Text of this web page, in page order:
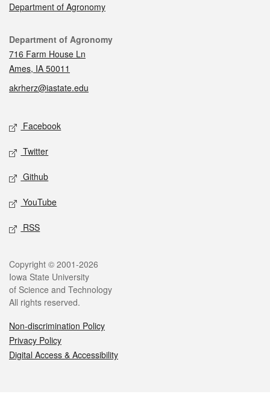
Department of Agronomy
Contact
Department of Agronomy
716 Farm House Ln
Ames, IA 50011
akrherz@iastate.edu
Social media
Facebook
Twitter
Github
YouTube
RSS
Legal
Copyright © 2001-2026
Iowa State University
of Science and Technology
All rights reserved.
Non-discrimination Policy
Privacy Policy
Digital Access & Accessibility